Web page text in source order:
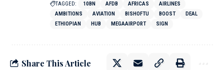
TAGGED: 10BN AFDB AFRICAS
AIRLINES
AMBITIONS
AVIATION BISHOFTU BOOST
DEAL
ETHIOPIAN
HUB MEGAAIRPORT SIGN
Share This Article